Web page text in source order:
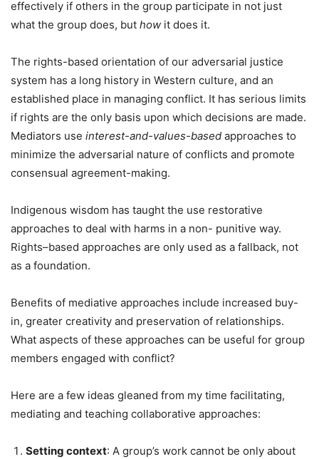
effectively if others in the group participate in not just
what the group does, but how it does it.
The rights-based orientation of our adversarial justice
system has a long history in Western culture, and an
established place in managing conflict. It has serious limits
if rights are the only basis upon which decisions are made.
Mediators use interest-and-values-based approaches to
minimize the adversarial nature of conflicts and promote
consensual agreement-making.
Indigenous wisdom has taught the use restorative
approaches to deal with harms in a non- punitive way.
Rights–based approaches are only used as a fallback, not
as a foundation.
Benefits of mediative approaches include increased buy-
in, greater creativity and preservation of relationships.
What aspects of these approaches can be useful for group
members engaged with conflict?
Here are a few ideas gleaned from my time facilitating,
mediating and teaching collaborative approaches:
Setting context: A group’s work cannot be only about